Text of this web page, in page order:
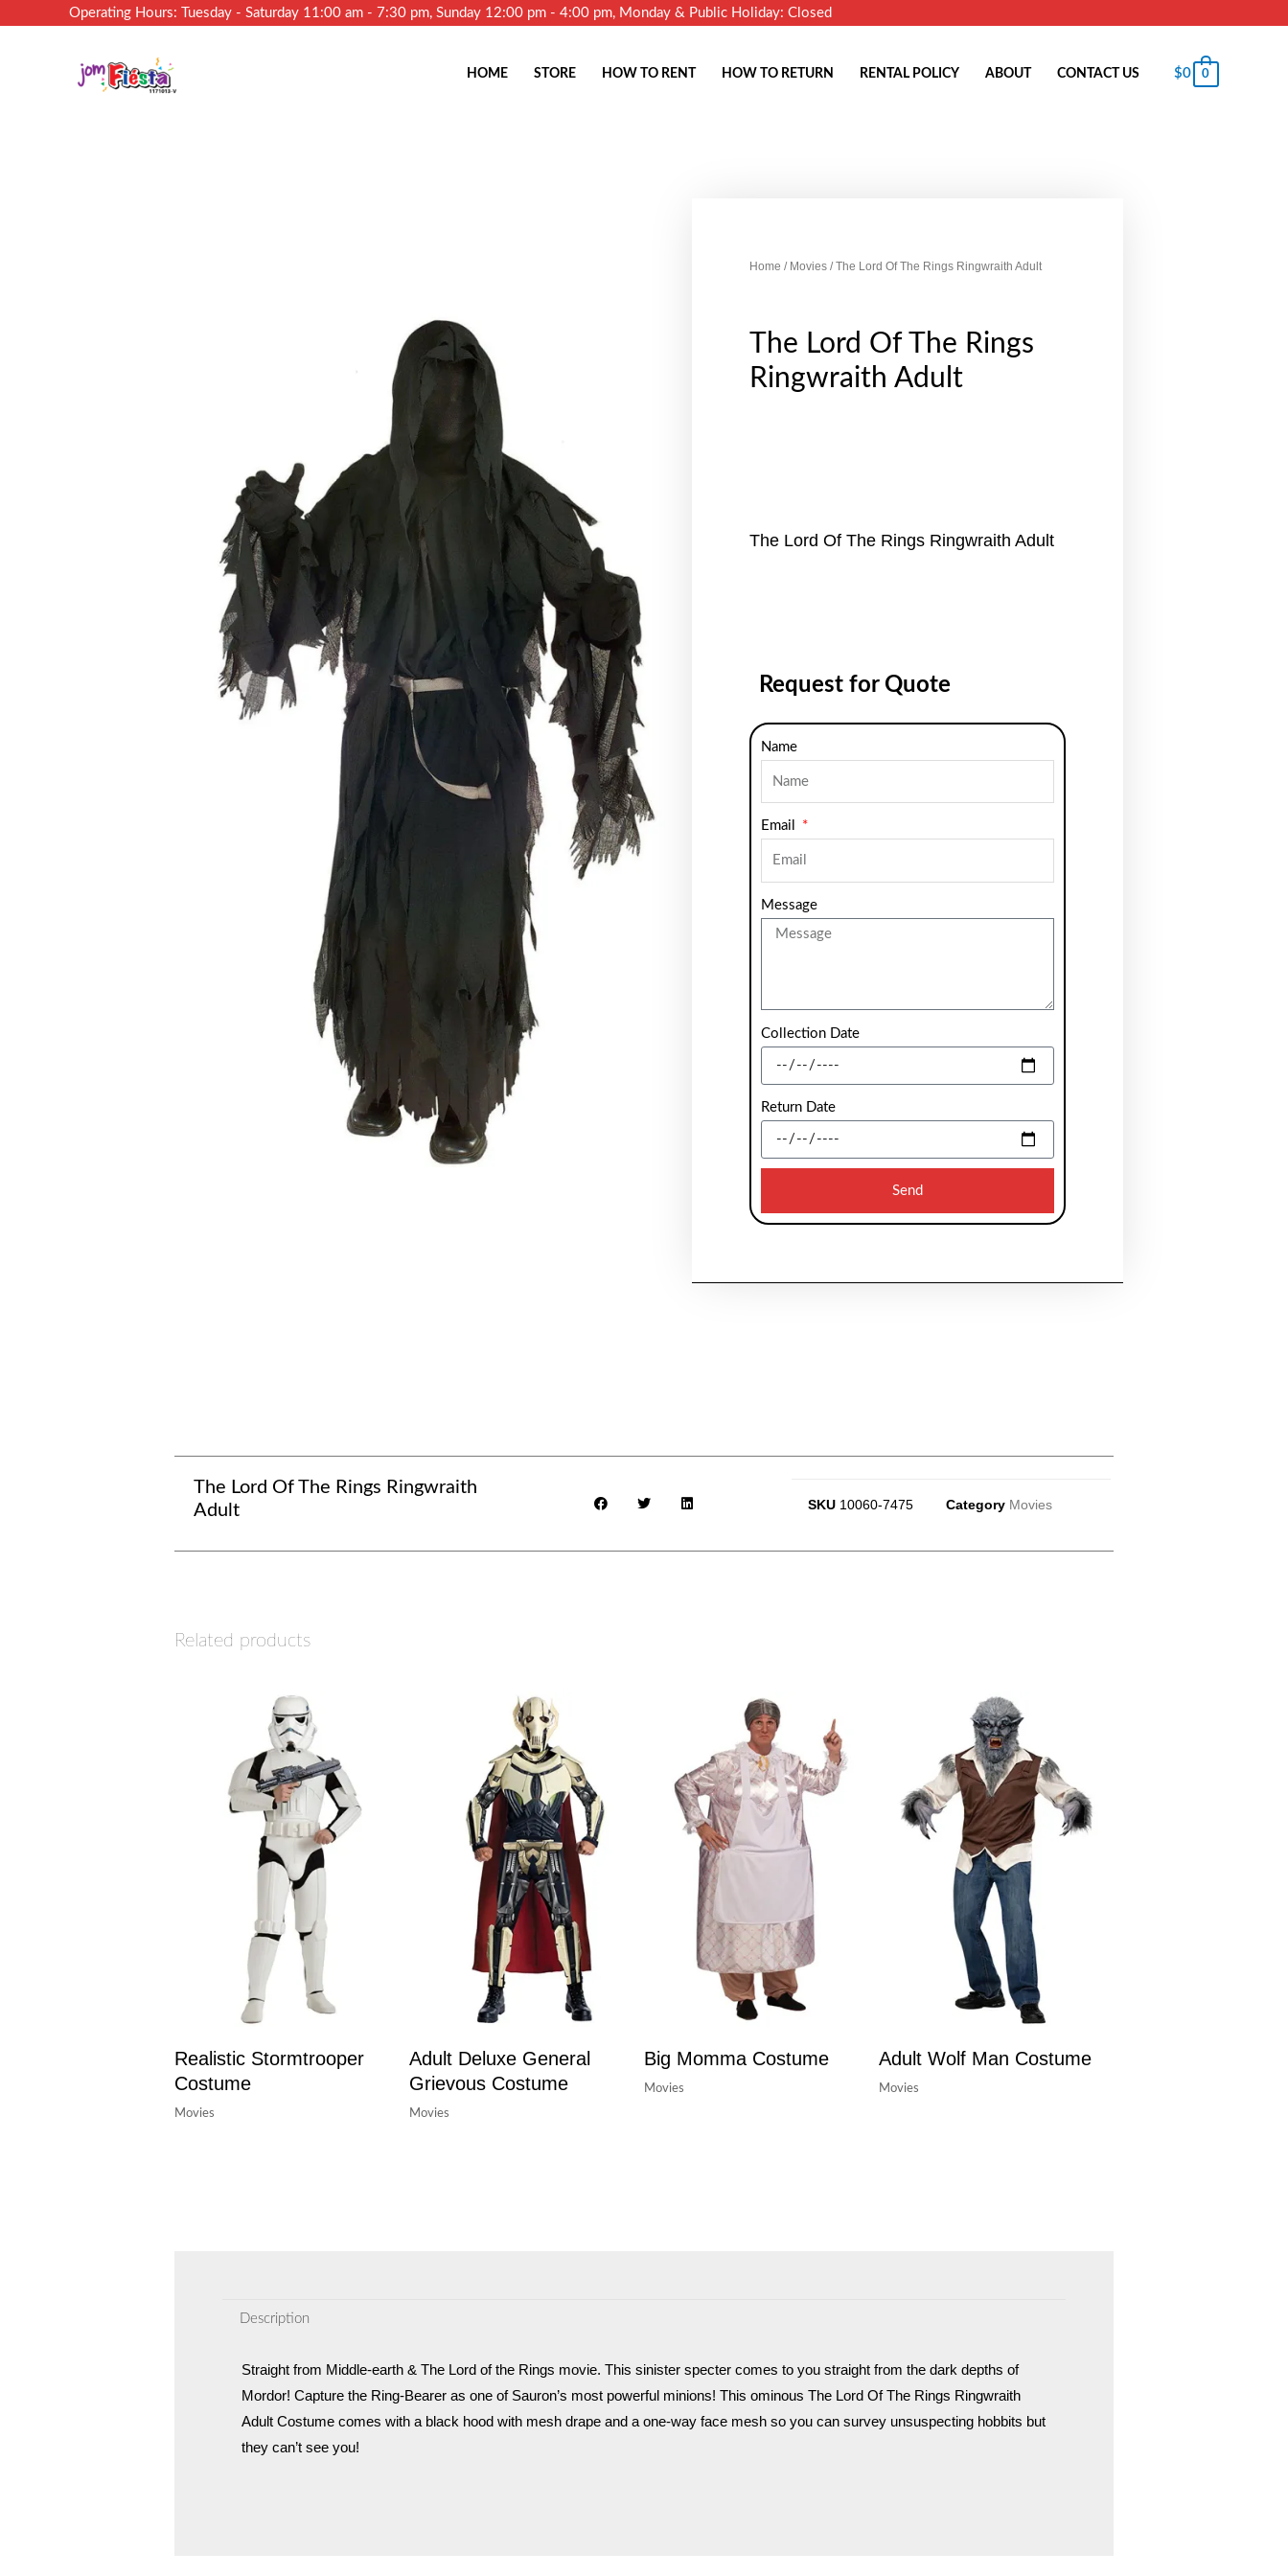
Operating Hours: Tuesday - Saturday 11:00 am - 7:30 pm, Sunday 12:00 pm - 4:00 pm, Monday & Public Holiday: Closed
HOME STORE HOW TO RENT HOW TO RETURN RENTAL POLICY ABOUT CONTACT US $0 0
Home / Movies / The Lord Of The Rings Ringwraith Adult
The Lord Of The Rings
Ringwraith Adult
The Lord Of The Rings Ringwraith Adult
Request for Quote
Name
Email
Message
Collection Date
Return Date
Send
The Lord Of The Rings Ringwraith
Adult
SKU 10060-7475 Category Movies
Related products
Realistic Stormtrooper
Costume
Movies
Adult Deluxe General
Grievous Costume
Movies
Big Momma Costume
Movies
Adult Wolf Man Costume
Movies
Description
Straight from Middle-earth & The Lord of the Rings movie. This sinister specter comes to you straight from the dark depths of
Mordor! Capture the Ring-Bearer as one of Sauron’s most powerful minions! This ominous The Lord Of The Rings Ringwraith
Adult Costume comes with a black hood with mesh drape and a one-way face mesh so you can survey unsuspecting hobbits but
they can’t see you!